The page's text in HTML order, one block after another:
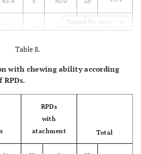
9.5
-
100.0 100.0 100.0
=0.319
Expand for more
Table 8.
with chewing ability according
RPDs.
RPDs
with
atachment
Total